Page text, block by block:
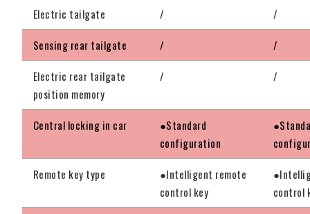
Electric tailgate / /
Sensing rear tailgate / /
Electric rear tailgate
position memory
/ /
Central locking in car
●Standard
configuration
Remote key type
●Intelligent remote
control key
control